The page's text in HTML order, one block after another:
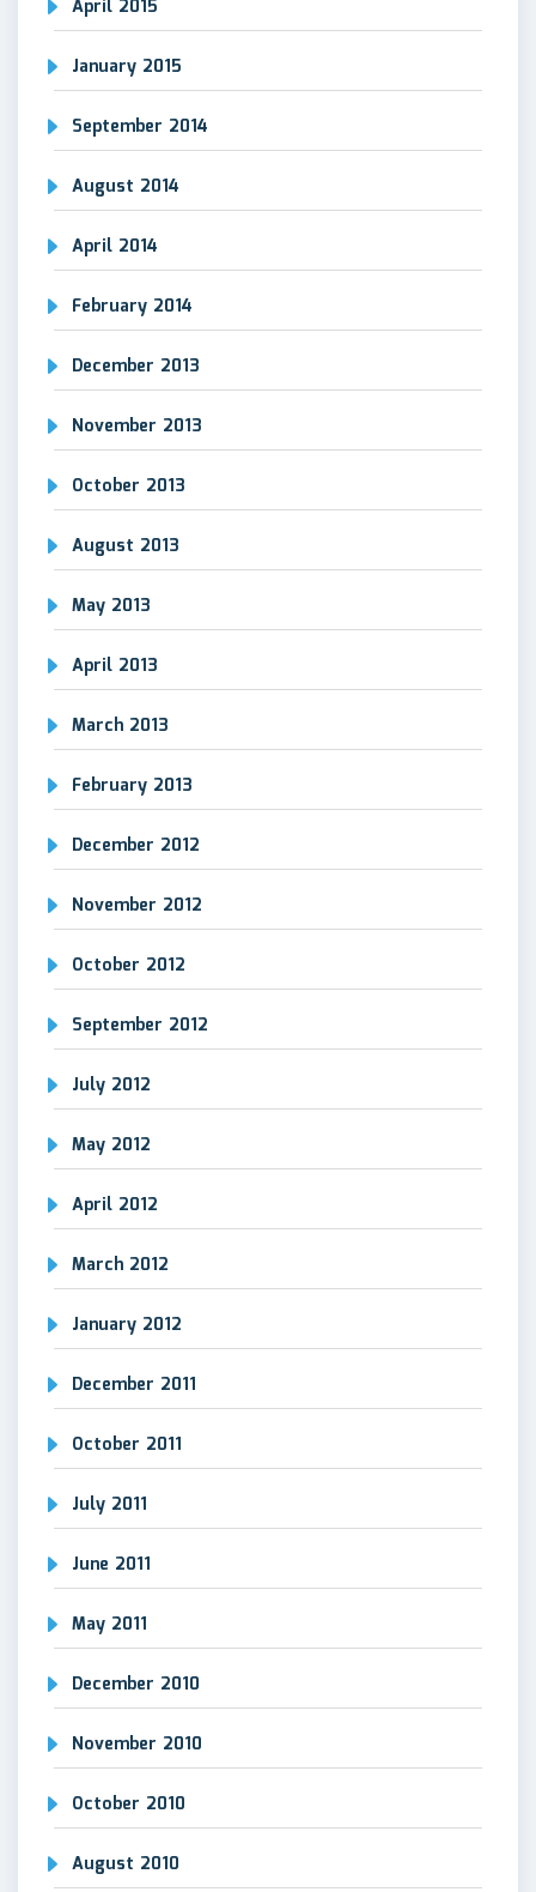
April 2015
January 2015
September 2014
August 2014
April 2014
February 2014
December 2013
November 2013
October 2013
August 2013
May 2013
April 2013
March 2013
February 2013
December 2012
November 2012
October 2012
September 2012
July 2012
May 2012
April 2012
March 2012
January 2012
December 2011
October 2011
July 2011
June 2011
May 2011
December 2010
November 2010
October 2010
August 2010